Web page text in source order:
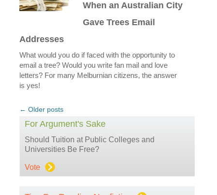
When an Australian City
Gave Trees Email
Addresses
What would you do if faced with the opportunity to
email a tree? Would you write fan mail and love
letters? For many Melburnian citizens, the answer
is yes!
Post
navigation
← Older posts
For Argument's Sake
Should Tuition at Public Colleges and
Universities Be Free?
Vote